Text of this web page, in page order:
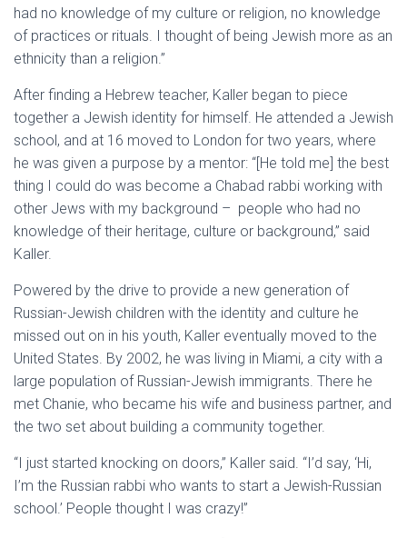
had no knowledge of my culture or religion, no knowledge
of practices or rituals. I thought of being Jewish more as an
ethnicity than a religion.”
After finding a Hebrew teacher, Kaller began to piece
together a Jewish identity for himself. He attended a Jewish
school, and at 16 moved to London for two years, where
he was given a purpose by a mentor: “[He told me] the best
thing I could do was become a Chabad rabbi working with
other Jews with my background – people who had no
knowledge of their heritage, culture or background,” said
Kaller.
Powered by the drive to provide a new generation of
Russian-Jewish children with the identity and culture he
missed out on in his youth, Kaller eventually moved to the
United States. By 2002, he was living in Miami, a city with a
large population of Russian-Jewish immigrants. There he
met Chanie, who became his wife and business partner, and
the two set about building a community together.
“I just started knocking on doors,” Kaller said. “I’d say, ‘Hi,
I’m the Russian rabbi who wants to start a Jewish-Russian
school.’ People thought I was crazy!”